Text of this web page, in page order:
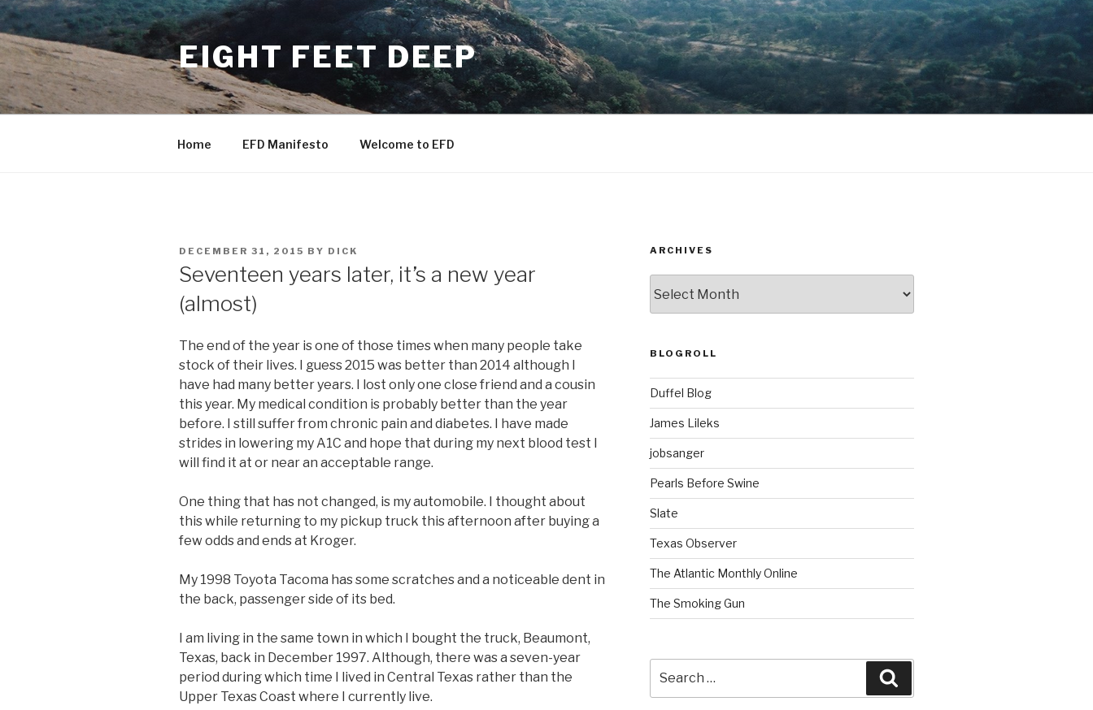
Skip
to
content
EIGHT FEET DEEP
Home EFD Manifesto Welcome to EFD
POSTED
DECEMBER 31, 2015 BY DICK
Seventeen years later, it’s a new year
(almost)
The end of the year is one of those times when many people take
stock of their lives. I guess 2015 was better than 2014 although I
have had many better years. I lost only one close friend and a cousin
this year. My medical condition is probably better than the year
before. I still suffer from chronic pain and diabetes. I have made
strides in lowering my A1C and hope that during my next blood test I
will find it at or near an acceptable range.
One thing that has not changed, is my automobile. I thought about
this while returning to my pickup truck this afternoon after buying a
few odds and ends at Kroger.
My 1998 Toyota Tacoma has some scratches and a noticeable dent in
the back, passenger side of its bed.
I am living in the same town in which I bought the truck, Beaumont,
Texas, back in December 1997. Although, there was a seven-year
period during which time I lived in Central Texas rather than the
Upper Texas Coast where I currently live.
ARCHIVES
BLOGROLL
Duffel Blog
James Lileks
jobsanger
Pearls Before Swine
Slate
Texas Observer
The Atlantic Monthly Online
The Smoking Gun
for: